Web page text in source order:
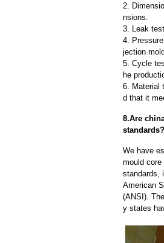
2.
nsions.
3. Leak
4.
jection
5. Cycle
he
6. Material
d that it
8.Are
standards?
We have
mould
standards,
American
(ANSI).
y states